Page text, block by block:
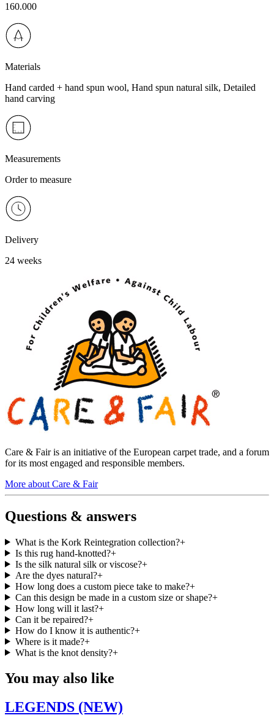
160.000
Materials
Hand carded + hand spun wool, Hand spun natural silk, Detailed
hand carving
Measurements
Order to measure
Delivery
24 weeks
Care & Fair is an initiative of the European carpet trade, and a forum
for its most engaged and responsible members.
More about Care & Fair
Questions & answers
What is the Kork Reintegration collection?+
Is this rug hand-knotted?+
Is the silk natural silk or viscose?+
Are the dyes natural?+
How long does a custom piece take to make?+
Can this design be made in a custom size or shape?+
How long will it last?+
Can it be repaired?+
How do I know it is authentic?+
Where is it made?+
What is the knot density?+
You may also like
LEGENDS (NEW)